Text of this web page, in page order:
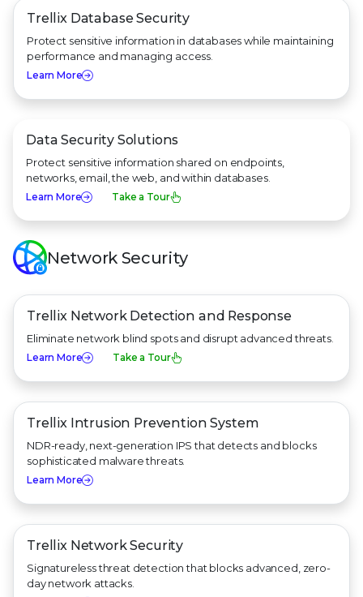
Trellix Database Security
Protect sensitive information in databases while maintaining
performance and managing access.
Learn More
Data Security Solutions
Protect sensitive information shared on endpoints,
networks, email, the web, and within databases.
Learn More Take a Tour
Network Security
Trellix Network Detection and Response
Eliminate network blind spots and disrupt advanced threats.
Learn More Take a Tour
Trellix Intrusion Prevention System
NDR-ready, next-generation IPS that detects and blocks
sophisticated malware threats.
Learn More
Trellix Network Security
Signatureless threat detection that blocks advanced, zero-
day network attacks.